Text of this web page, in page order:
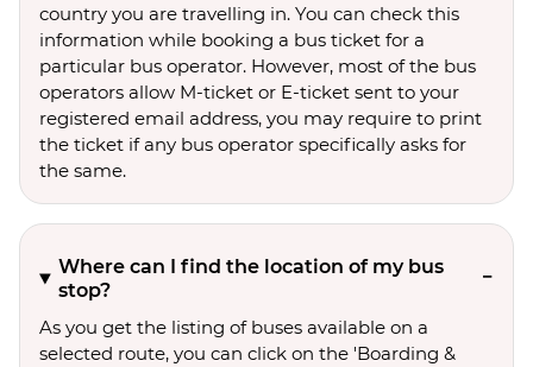
country you are travelling in. You can check this
information while booking a bus ticket for a
particular bus operator. However, most of the bus
operators allow M-ticket or E-ticket sent to your
registered email address, you may require to print
the ticket if any bus operator specifically asks for
the same.
Where can I find the location of my bus
stop?
As you get the listing of buses available on a
selected route, you can click on the 'Boarding &